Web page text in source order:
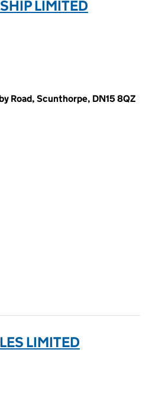
LIMITED
Road, Scunthorpe, DN15 8QZ
LIMITED